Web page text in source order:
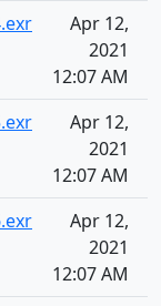
Apr 12,
2021
12:07 AM
Apr 12,
2021
12:07 AM
Apr 12,
2021
12:07 AM